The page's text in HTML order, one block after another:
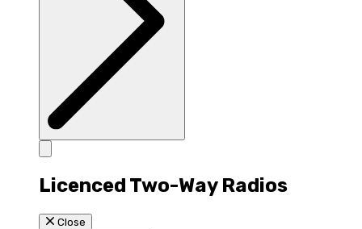
Licenced Two-Way Radios
Close